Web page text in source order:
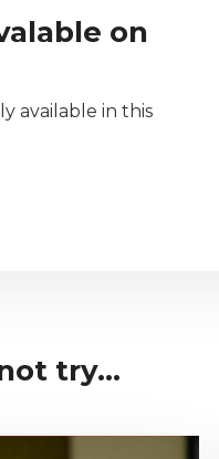
on
available in this
try...